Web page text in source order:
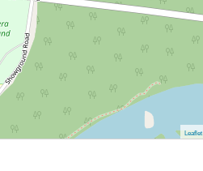
Leaflet